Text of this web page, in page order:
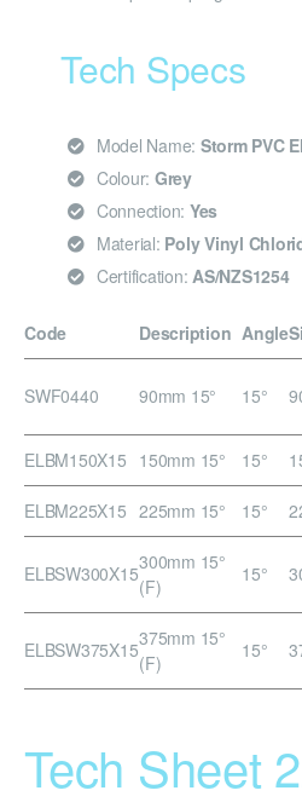
Tech Specs
Model Name: Storm PVC
Colour: Grey
Connection: Yes
Material: Poly Vinyl
Certification: AS/NZS1254
Code Description Angle
SWF0440 90mm 15° 15°
ELBM150X15 150mm 15° 15°
ELBM225X15 225mm 15° 15°
ELBSW300X15300mm 15°
(F)
15°
ELBSW375X15375mm 15°
(F)
15°
Tech Sheet